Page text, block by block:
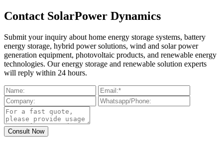
Contact SolarPower Dynamics
Submit your inquiry about home energy storage systems, battery
energy storage, hybrid power solutions, wind and solar power
generation equipment, photovoltaic products, and renewable energy
technologies. Our energy storage and renewable solution experts
will reply within 24 hours.